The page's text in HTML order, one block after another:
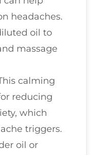
headaches.
oil to
massage
calming
reducing
which
triggers.
oil or